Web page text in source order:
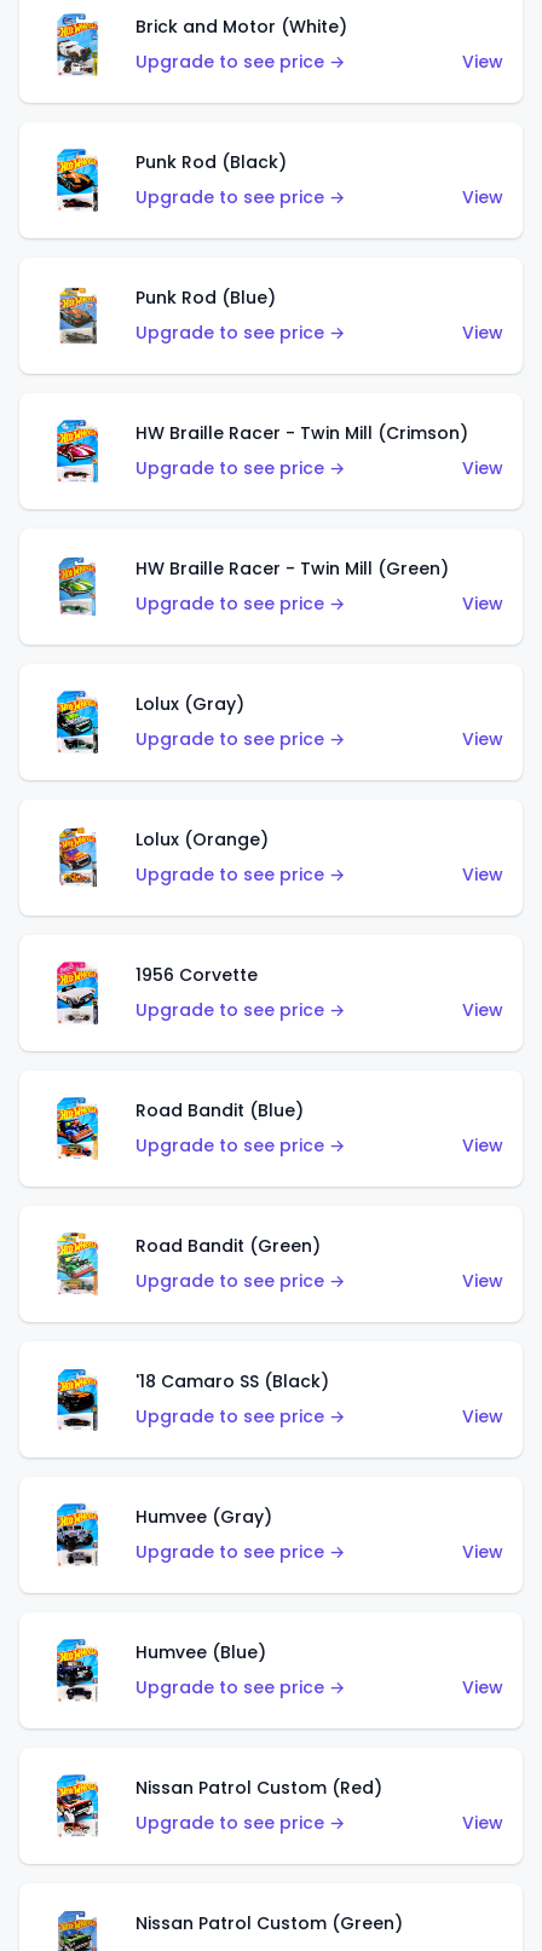
Brick and Motor (White)
Upgrade to see price →
View
Punk Rod (Black)
Upgrade to see price →
View
Punk Rod (Blue)
Upgrade to see price →
View
HW Braille Racer - Twin Mill (Crimson)
Upgrade to see price →
View
HW Braille Racer - Twin Mill (Green)
Upgrade to see price →
View
Lolux (Gray)
Upgrade to see price →
View
Lolux (Orange)
Upgrade to see price →
View
1956 Corvette
Upgrade to see price →
View
Road Bandit (Blue)
Upgrade to see price →
View
Road Bandit (Green)
Upgrade to see price →
View
'18 Camaro SS (Black)
Upgrade to see price →
View
Humvee (Gray)
Upgrade to see price →
View
Humvee (Blue)
Upgrade to see price →
View
Nissan Patrol Custom (Red)
Upgrade to see price →
View
Nissan Patrol Custom (Green)